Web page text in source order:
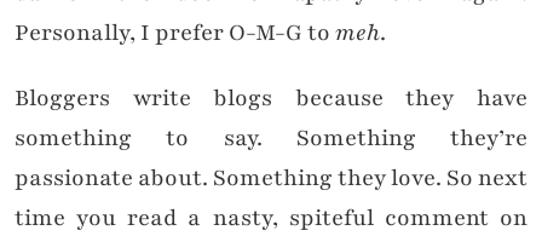
Personally, I prefer O-M-G tomeh.
Bloggers write blogs because they have
something to say. Something they’re
passionate about. Something they love. So next
time you read a nasty, spiteful comment on